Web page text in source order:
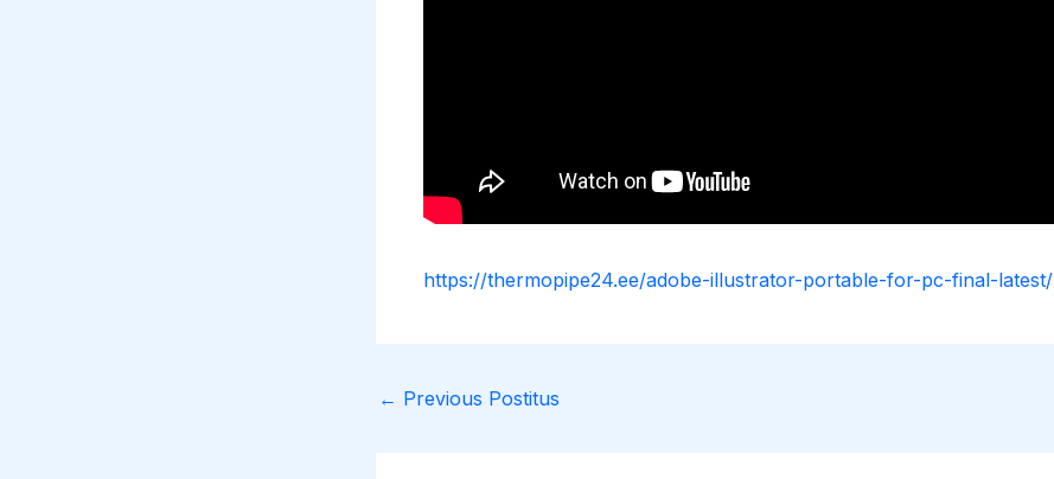
https://thermopipe24.ee/adobe-illustrator-portable-for-pc-final-latest/
← Previous Postitus